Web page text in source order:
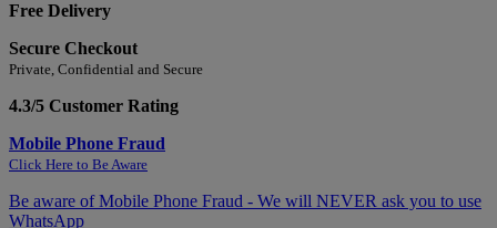
Free Delivery
Secure Checkout
Private, Confidential and Secure
4.3/5 Customer Rating
Mobile Phone Fraud
Click Here to Be Aware
Be aware of Mobile Phone Fraud - We will NEVER ask you to use
WhatsApp